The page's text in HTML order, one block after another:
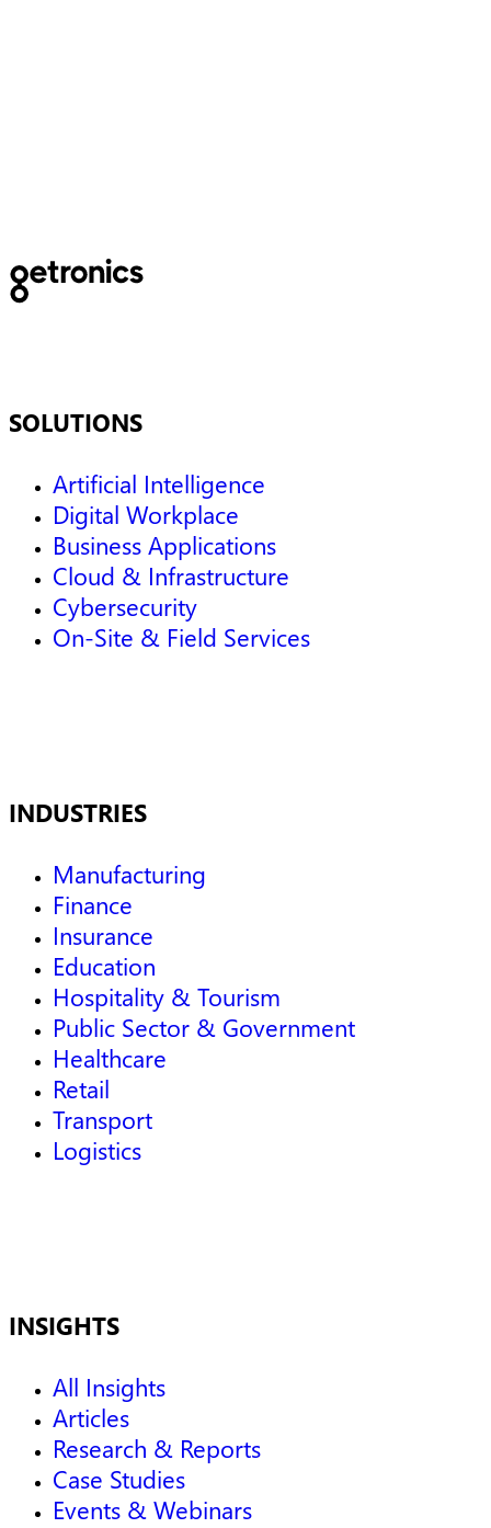
SOLUTIONS
Artificial Intelligence
Digital Workplace
Business Applications
Cloud & Infrastructure
Cybersecurity
On-Site & Field Services
INDUSTRIES
Manufacturing
Finance
Insurance
Education
Hospitality & Tourism
Public Sector & Government
Healthcare
Retail
Transport
Logistics
INSIGHTS
All Insights
Articles
Research & Reports
Case Studies
Events & Webinars